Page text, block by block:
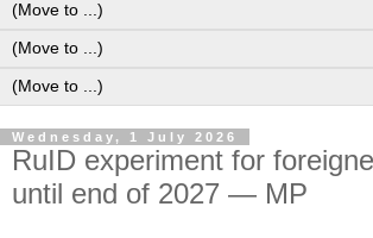
Wednesday, 1 July 2026
RuID experiment for
until end of 2027 — MP